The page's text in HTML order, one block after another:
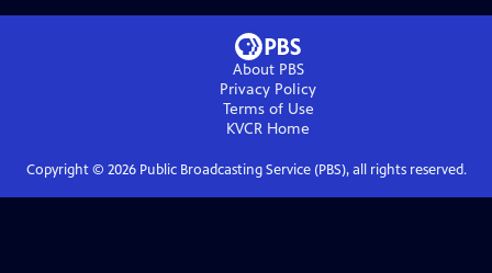
About PBS
Privacy Policy
Terms of Use
KVCR Home
Copyright © 2026Public Broadcasting Service (PBS), all rights reserved.